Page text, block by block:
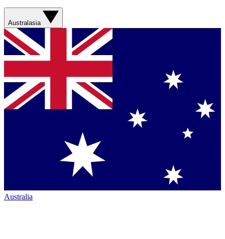
Australasia
Australia